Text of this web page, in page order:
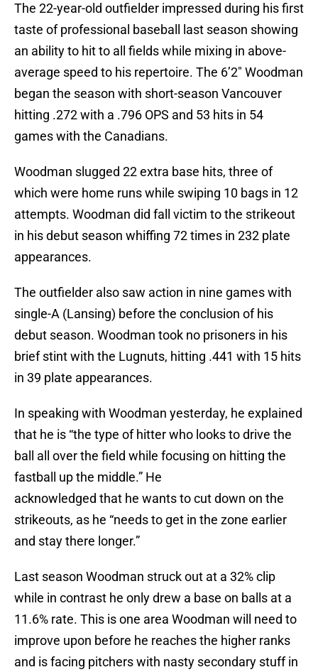
The 22-year-old outfielder impressed during his first
taste of professional baseball last season showing
an ability to hit to all fields while mixing in above-
average speed to his repertoire. The 6’2″ Woodman
began the season with short-season Vancouver
hitting .272 with a .796 OPS and 53 hits in 54
games with the Canadians.
Woodman slugged 22 extra base hits, three of
which were home runs while swiping 10 bags in 12
attempts. Woodman did fall victim to the strikeout
in his debut season whiffing 72 times in 232 plate
appearances.
The outfielder also saw action in nine games with
single-A (Lansing) before the conclusion of his
debut season. Woodman took no prisoners in his
brief stint with the Lugnuts, hitting .441 with 15 hits
in 39 plate appearances.
In speaking with Woodman yesterday, he explained
that he is “the type of hitter who looks to drive the
ball all over the field while focusing on hitting the
fastball up the middle.” He
acknowledged that he wants to cut down on the
strikeouts, as he “needs to get in the zone earlier
and stay there longer.”
Last season Woodman struck out at a 32% clip
while in contrast he only drew a base on balls at a
11.6% rate. This is one area Woodman will need to
improve upon before he reaches the higher ranks
and is facing pitchers with nasty secondary stuff in